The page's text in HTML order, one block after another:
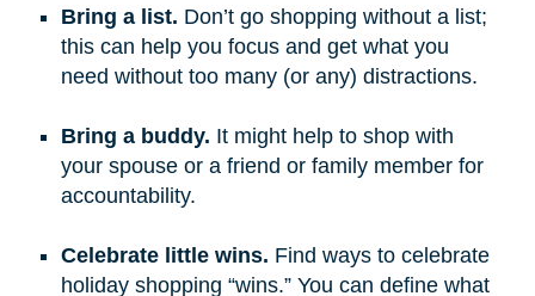
Bring a list. Don’t go shopping without a list;
this can help you focus and get what you
need without too many (or any) distractions.
Bring a buddy. It might help to shop with
your spouse or a friend or family member for
accountability.
Celebrate little wins. Find ways to celebrate
holiday shopping “wins.” You can define what